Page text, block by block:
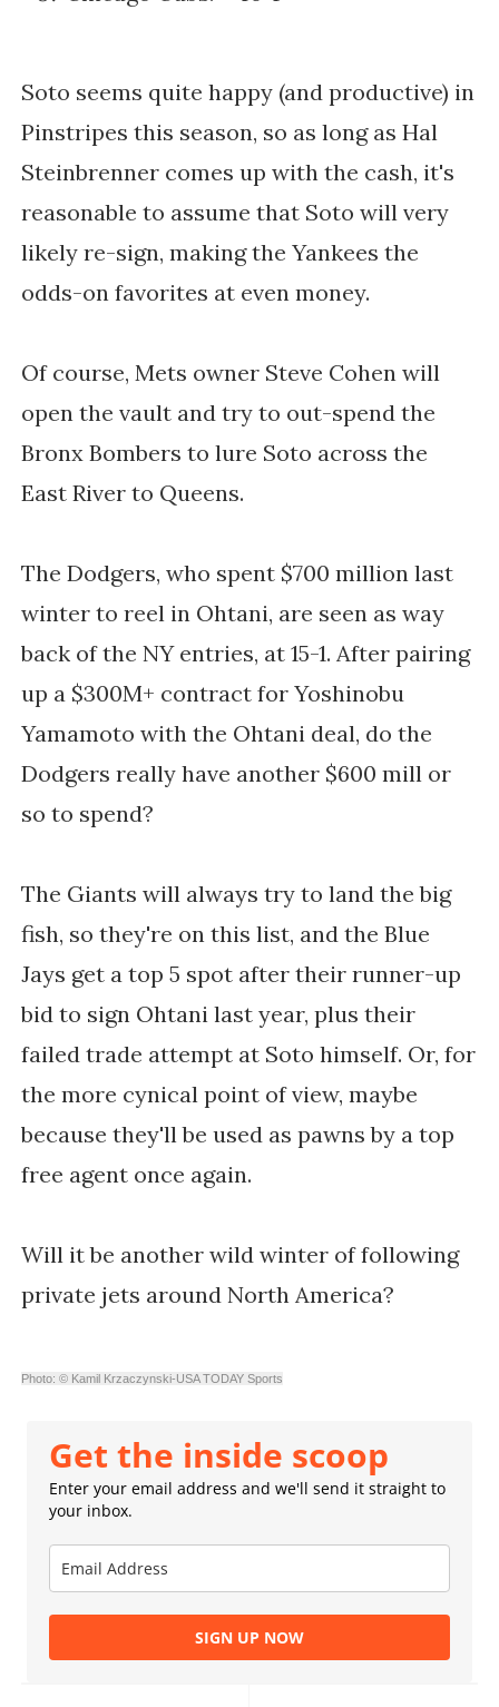
Soto seems quite happy (and productive) in
Pinstripes this season, so as long as Hal
Steinbrenner comes up with the cash, it's
reasonable to assume that Soto will very
likely re-sign, making the Yankees the
odds-on favorites at even money.
Of course, Mets owner Steve Cohen will
open the vault and try to out-spend the
Bronx Bombers to lure Soto across the
East River to Queens.
The Dodgers, who spent $700 million last
winter to reel in Ohtani, are seen as way
back of the NY entries, at 15-1. After pairing
up a $300M+ contract for Yoshinobu
Yamamoto with the Ohtani deal, do the
Dodgers really have another $600 mill or
so to spend?
The Giants will always try to land the big
fish, so they're on this list, and the Blue
Jays get a top 5 spot after their runner-up
bid to sign Ohtani last year, plus their
failed trade attempt at Soto himself. Or, for
the more cynical point of view, maybe
because they'll be used as pawns by a top
free agent once again.
Will it be another wild winter of following
private jets around North America?
Photo: © Kamil Krzaczynski-USA TODAY Sports
Get the inside scoop
Enter your email address and we'll send it straight to
your inbox.
SIGN UP NOW